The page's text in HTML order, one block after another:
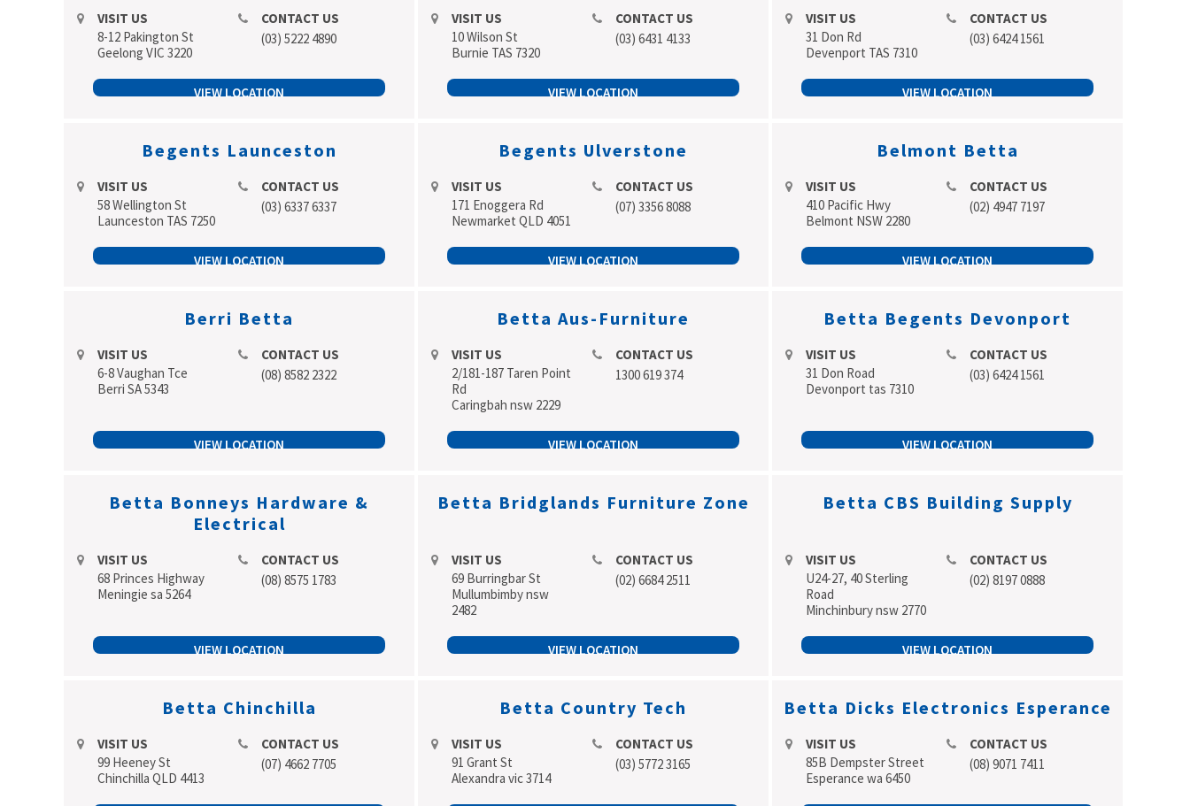
VISIT US
8-12 Pakington St
Geelong VIC 3220
CONTACT US
(03) 5222 4890
VIEW LOCATION
VISIT US
10 Wilson St
Burnie TAS 7320
CONTACT US
(03) 6431 4133
VIEW LOCATION
VISIT US
31 Don Rd
Devenport TAS 7310
CONTACT US
(03) 6424 1561
VIEW LOCATION
Begents Launceston
VISIT US
58 Wellington St
Launceston TAS 7250
CONTACT US
(03) 6337 6337
VIEW LOCATION
Begents Ulverstone
VISIT US
171 Enoggera Rd
Newmarket QLD 4051
CONTACT US
(07) 3356 8088
VIEW LOCATION
Belmont Betta
VISIT US
410 Pacific Hwy
Belmont NSW 2280
CONTACT US
(02) 4947 7197
VIEW LOCATION
Berri Betta
VISIT US
6-8 Vaughan Tce
Berri SA 5343
CONTACT US
(08) 8582 2322
VIEW LOCATION
Betta Aus-Furniture
VISIT US
2/181-187 Taren Point
Rd
Caringbah nsw 2229
CONTACT US
1300 619 374
VIEW LOCATION
Betta Begents Devonport
VISIT US
31 Don Road
Devonport tas 7310
CONTACT US
(03) 6424 1561
VIEW LOCATION
Betta Bonneys Hardware &
Electrical
VISIT US
68 Princes Highway
Meningie sa 5264
CONTACT US
(08) 8575 1783
VIEW LOCATION
Betta Bridglands Furniture Zone
VISIT US
69 Burringbar St
Mullumbimby nsw
2482
CONTACT US
(02) 6684 2511
VIEW LOCATION
Betta CBS Building Supply
VISIT US
U24-27, 40 Sterling
Road
Minchinbury nsw 2770
CONTACT US
(02) 8197 0888
VIEW LOCATION
Betta Chinchilla
VISIT US
99 Heeney St
Chinchilla QLD 4413
CONTACT US
(07) 4662 7705
Betta Country Tech
VISIT US
91 Grant St
Alexandra vic 3714
CONTACT US
(03) 5772 3165
Betta Dicks Electronics Esperance
VISIT US
85B Dempster Street
Esperance wa 6450
CONTACT US
(08) 9071 7411